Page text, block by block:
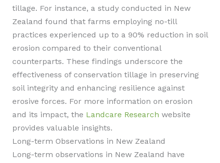
tillage. For instance, a study conducted in New
Zealand found that farms employing no-till
practices experienced up to a 90% reduction in soil
erosion compared to their conventional
counterparts. These findings underscore the
effectiveness of conservation tillage in preserving
soil integrity and enhancing resilience against
erosive forces. For more information on erosion
and its impact, the Landcare Research website
provides valuable insights.
Long-term Observations in New Zealand
Long-term observations in New Zealand have